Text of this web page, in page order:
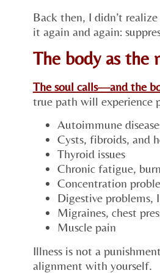
Back then, I didn’t
it again and again:
The body as the
The soul calls—and the
true path will experience
Autoimmune
Cysts, fibroids, and
Thyroid issues
Chronic fatigue,
Concentration
Digestive problems,
Migraines, chest
Muscle pain
Illness is not a
alignment with yourself.